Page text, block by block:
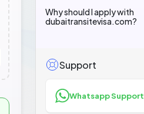
Why should I apply with
dubaitransitevisa.com?
Support
Whatsapp Support